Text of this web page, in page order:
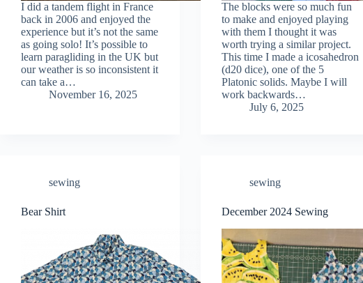
I did a tandem flight in France
back in 2006 and enjoyed the
experience but it’s not the same
as going solo! It’s possible to
learn paragliding in the UK but
our weather is so inconsistent it
can take a…
November 16, 2025
The blocks were so much fun
to make and enjoyed playing
with them I thought it was
worth trying a similar project.
This time I made a icosahedron
(d20 dice), one of the 5
Platonic solids. Maybe I will
work backwards…
July 6, 2025
sewing
Bear Shirt
sewing
December 2024 Sewing